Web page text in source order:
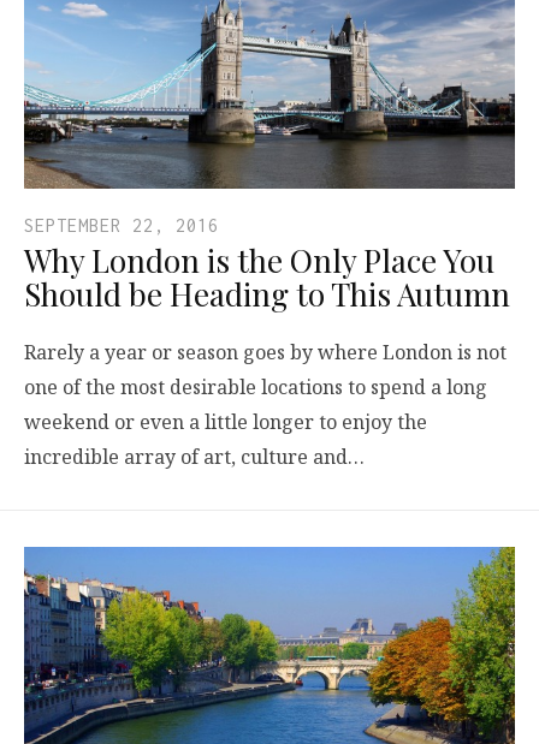
SEPTEMBER 22, 2016
Why London is the Only Place You
Should be Heading to This Autumn
Rarely a year or season goes by where London is not
one of the most desirable locations to spend a long
weekend or even a little longer to enjoy the
incredible array of art, culture and…